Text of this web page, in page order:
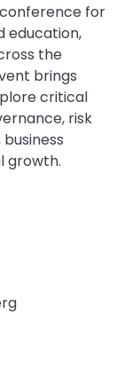
for
education,
the
brings
critical
risk
growth.